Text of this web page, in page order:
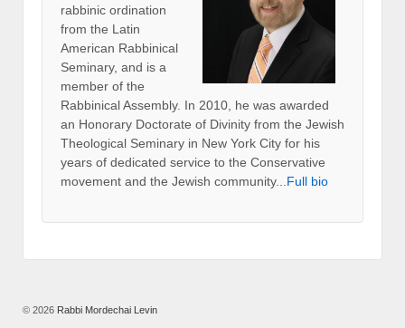
rabbinic ordination
from the Latin
American Rabbinical
Seminary, and is a
member of the
Rabbinical Assembly. In 2010, he was awarded
an Honorary Doctorate of Divinity from the Jewish
Theological Seminary in New York City for his
years of dedicated service to the Conservative
movement and the Jewish community...Full bio
© 2026 Rabbi Mordechai Levin